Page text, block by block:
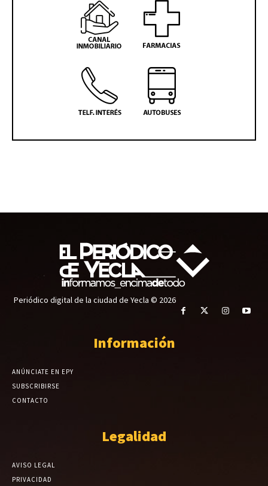
Periódico digital de la ciudad de Yecla © 2026
Información
ANÚNCIATE EN EPY
SUBSCRIBIRSE
CONTACTO
Legalidad
AVISO LEGAL
PRIVACIDAD